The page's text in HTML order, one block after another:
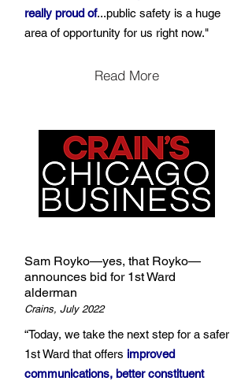
really proud of...public safety is a huge
area of opportunity for us right now."
Read More
Sam Royko—yes, that Royko—
announces bid for 1st Ward
alderman
Crains, July 2022
“Today, we take the next step for a safer
1st Ward that offers improved
communications, better constituent